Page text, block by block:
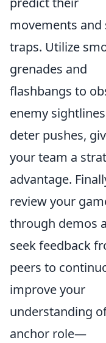
movements and
traps. Utilize
grenades and
flashbangs to
enemy
deter pushes,
your team a
advantage.
review your
through demos
seek feedback
peers to
improve your
understanding
anchor role—